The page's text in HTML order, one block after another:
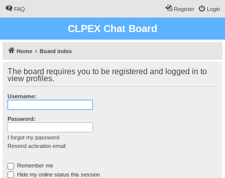
FAQ Login
Register
CLPEX Chat Board
Home Board index
The board requires you to be registered and logged in to
view profiles.
Username:
Password:
I forgot my password
Resend activation email
Remember me
Hide my online status this session